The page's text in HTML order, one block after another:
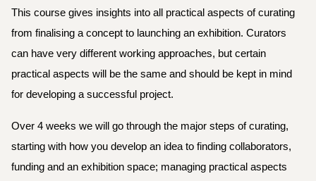
This course gives insights into all practical aspects of curating
from finalising a concept to launching an exhibition. Curators
can have very different working approaches, but certain
practical aspects will be the same and should be kept in mind
for developing a successful project.
Over 4 weeks we will go through the major steps of curating,
starting with how you develop an idea to finding collaborators,
funding and an exhibition space; managing practical aspects